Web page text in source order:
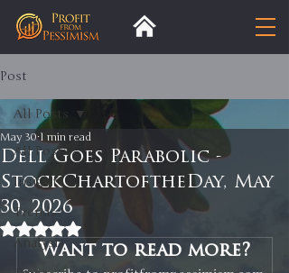
Post
All Posts
Insight
Trends
Analysis
All Posts
Dell Goes Parabolic -
StockChartoftheDay, May
30, 2026
May 30 1 min read
Rated NaN out of 5 stars.
Want to read more?